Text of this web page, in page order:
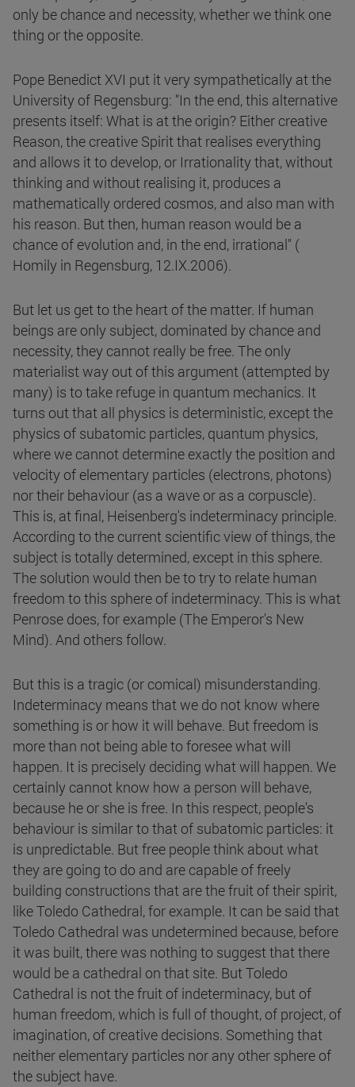
only be chance and necessity, whether we think one
thing or the opposite.
Pope Benedict XVI put it very sympathetically at the
University of Regensburg: "In the end, this alternative
presents itself: What is at the origin? Either creative
Reason, the creative Spirit that realises everything
and allows it to develop, or Irrationality that, without
thinking and without realising it, produces a
mathematically ordered cosmos, and also man with
his reason. But then, human reason would be a
chance of evolution and, in the end, irrational" (
Homily in Regensburg, 12.IX.2006).
But let us get to the heart of the matter. If human
beings are only subject, dominated by chance and
necessity, they cannot really be free. The only
materialist way out of this argument (attempted by
many) is to take refuge in quantum mechanics. It
turns out that all physics is deterministic, except the
physics of subatomic particles, quantum physics,
where we cannot determine exactly the position and
velocity of elementary particles (electrons, photons)
nor their behaviour (as a wave or as a corpuscle).
This is, at final, Heisenberg's indeterminacy principle.
According to the current scientific view of things, the
subject is totally determined, except in this sphere.
The solution would then be to try to relate human
freedom to this sphere of indeterminacy. This is what
Penrose does, for example (The Emperor's New
Mind). And others follow.
But this is a tragic (or comical) misunderstanding.
Indeterminacy means that we do not know where
something is or how it will behave. But freedom is
more than not being able to foresee what will
happen. It is precisely deciding what will happen. We
certainly cannot know how a person will behave,
because he or she is free. In this respect, people's
behaviour is similar to that of subatomic particles: it
is unpredictable. But free people think about what
they are going to do and are capable of freely
building constructions that are the fruit of their spirit,
like Toledo Cathedral, for example. It can be said that
Toledo Cathedral was undetermined because, before
it was built, there was nothing to suggest that there
would be a cathedral on that site. But Toledo
Cathedral is not the fruit of indeterminacy, but of
human freedom, which is full of thought, of project, of
imagination, of creative decisions. Something that
neither elementary particles nor any other sphere of
the subject have.